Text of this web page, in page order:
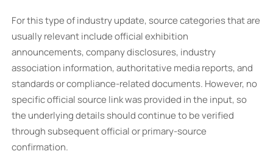
For this type of industry update, source categories that are
usually relevant include official exhibition
announcements, company disclosures, industry
association information, authoritative media reports, and
standards or compliance-related documents. However, no
specific official source link was provided in the input, so
the underlying details should continue to be verified
through subsequent official or primary-source
confirmation.